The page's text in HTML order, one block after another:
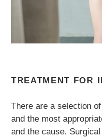
TREATMENT FOR
There are a selection
and the most
and the cause.